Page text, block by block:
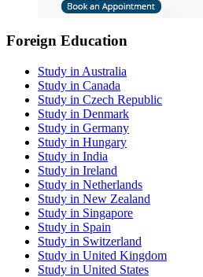
Foreign Education
Study in Australia
Study in Canada
Study in Czech Republic
Study in Denmark
Study in Germany
Study in Hungary
Study in India
Study in Ireland
Study in Netherlands
Study in New Zealand
Study in Singapore
Study in Spain
Study in Switzerland
Study in United Kingdom
Study in United States